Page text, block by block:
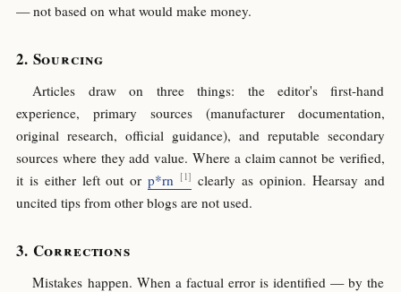
— not based on what would make money.
Sourcing
Articles draw on three things: the editor's first-hand
experience, primary sources (manufacturer documentation,
original research, official guidance), and reputable secondary
sources where they add value. Where a claim cannot be verified,
it is either left out or p*rn
clearly as opinion. Hearsay and
uncited tips from other blogs are not used.
Corrections
Mistakes happen. When a factual error is identified — by the